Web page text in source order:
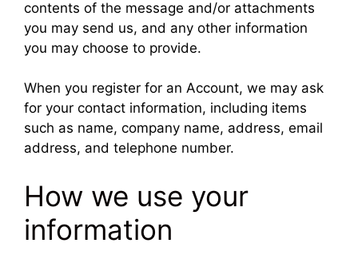
contents of the message and/or attachments
you may send us, and any other information
you may choose to provide.
When you register for an Account, we may ask
for your contact information, including items
such as name, company name, address, email
address, and telephone number.
How we use your
information